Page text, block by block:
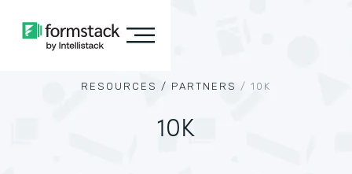
RESOURCES / PARTNERS / 10K
10K